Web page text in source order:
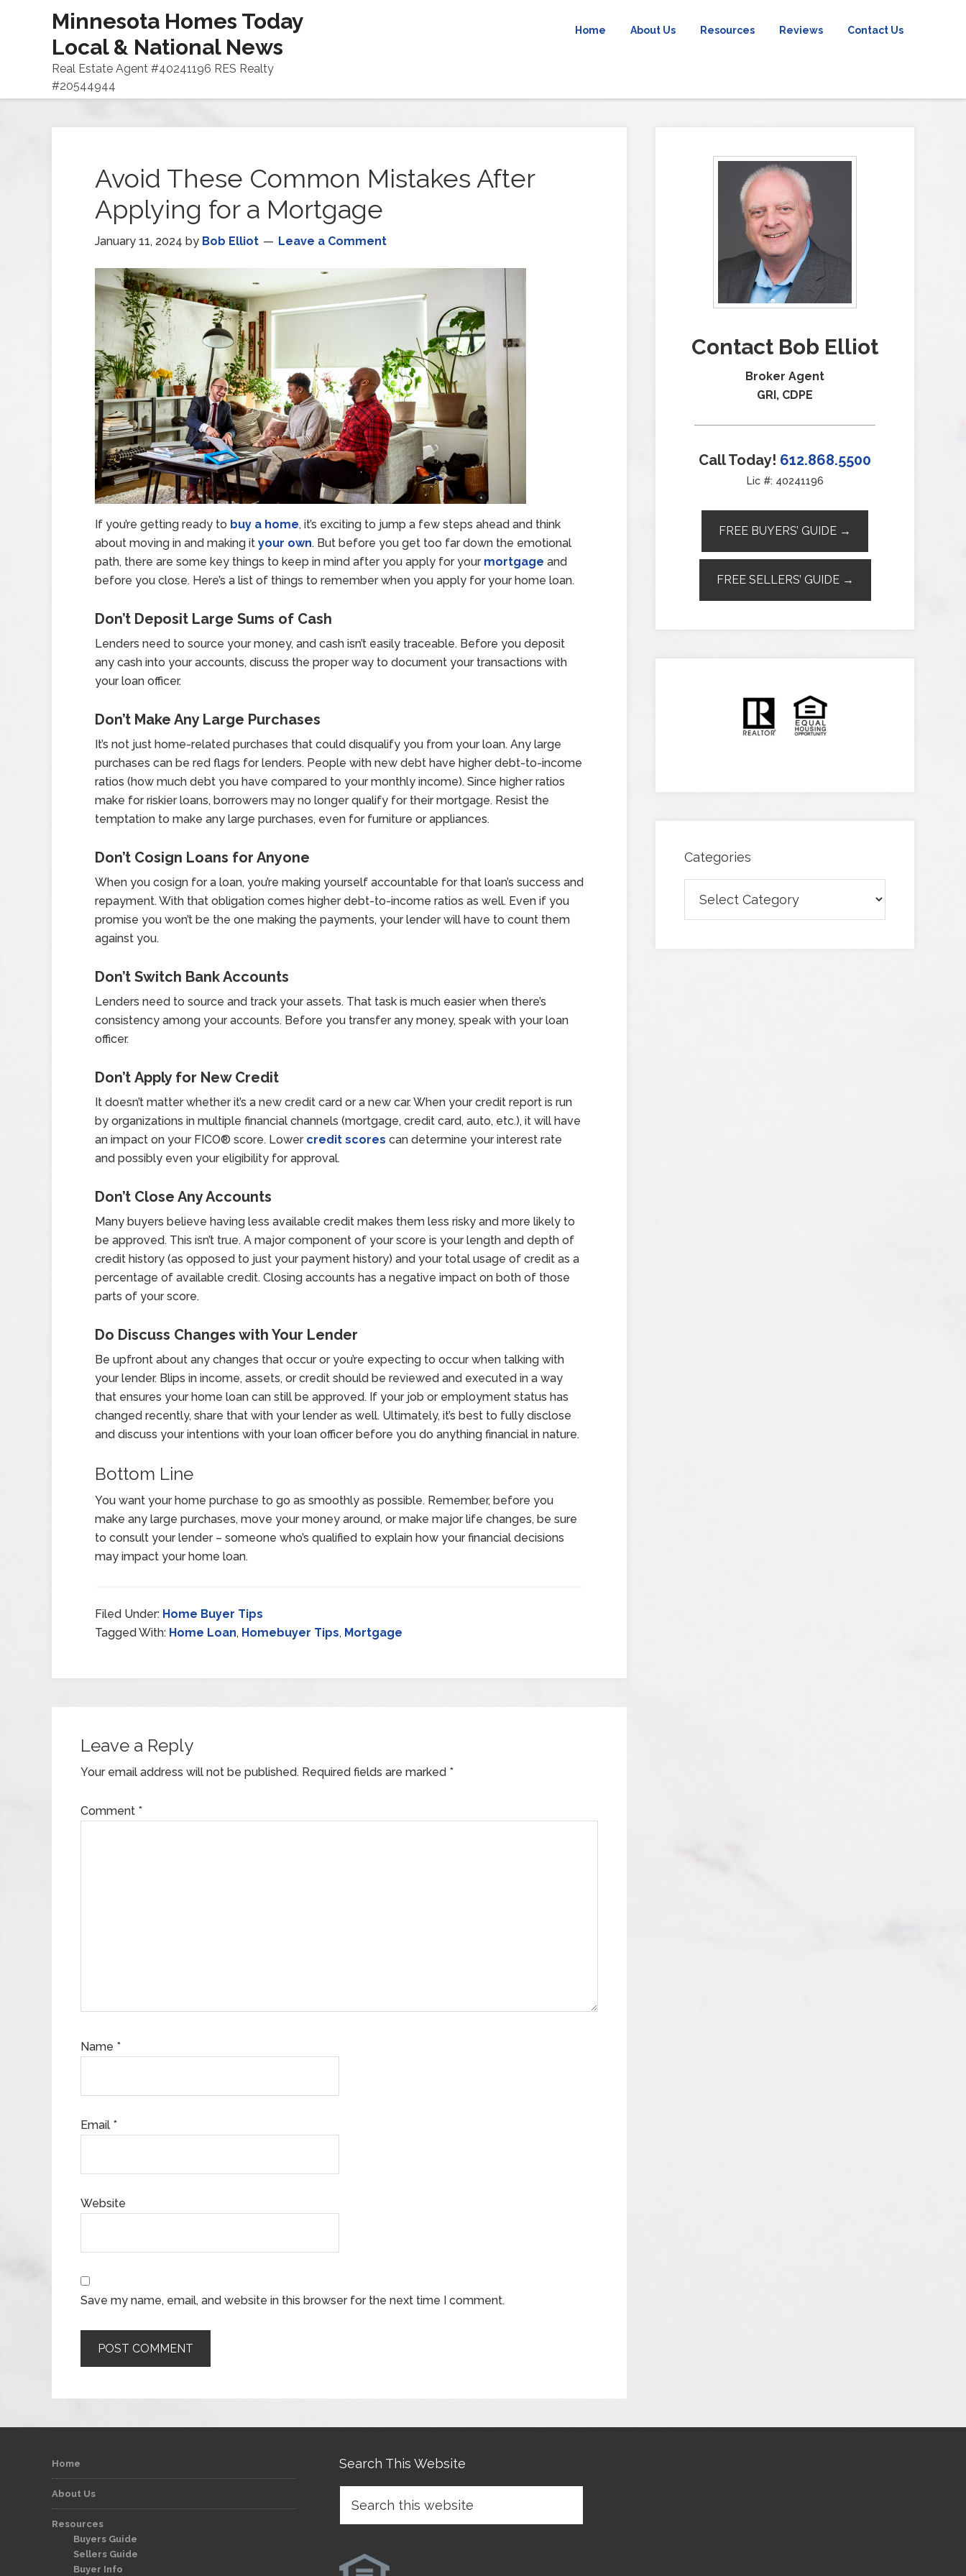
Minnesota Homes Today
Local & National News
Real Estate Agent #40241196 RES Realty
#20544944
Home About Us Resources Reviews Contact Us
Avoid These Common Mistakes After
Applying for a Mortgage
January 11, 2024 by Bob Elliot Leave a Comment
If you’re getting ready to buy a home, it’s exciting to jump a few steps ahead and think
about moving in and making it your own. But before you get too far down the emotional
path, there are some key things to keep in mind after you apply for your mortgage and
before you close. Here’s a list of things to remember when you apply for your home loan.
Don’t Deposit Large Sums of Cash
Lenders need to source your money, and cash isn’t easily traceable. Before you deposit
any cash into your accounts, discuss the proper way to document your transactions with
your loan officer.
Don’t Make Any Large Purchases
It’s not just home-related purchases that could disqualify you from your loan. Any large
purchases can be red flags for lenders. People with new debt have higher debt-to-income
ratios (how much debt you have compared to your monthly income). Since higher ratios
make for riskier loans, borrowers may no longer qualify for their mortgage. Resist the
temptation to make any large purchases, even for furniture or appliances.
Don’t Cosign Loans for Anyone
When you cosign for a loan, you’re making yourself accountable for that loan’s success and
repayment. With that obligation comes higher debt-to-income ratios as well. Even if you
promise you won’t be the one making the payments, your lender will have to count them
against you.
Don’t Switch Bank Accounts
Lenders need to source and track your assets. That task is much easier when there’s
consistency among your accounts. Before you transfer any money, speak with your loan
officer.
Don’t Apply for New Credit
It doesn’t matter whether it’s a new credit card or a new car. When your credit report is run
by organizations in multiple financial channels (mortgage, credit card, auto, etc.), it will have
an impact on your FICO® score. Lower credit scores can determine your interest rate
and possibly even your eligibility for approval.
Don’t Close Any Accounts
Many buyers believe having less available credit makes them less risky and more likely to
be approved. This isn’t true. A major component of your score is your length and depth of
credit history (as opposed to just your payment history) and your total usage of credit as a
percentage of available credit. Closing accounts has a negative impact on both of those
parts of your score.
Do Discuss Changes with Your Lender
Be upfront about any changes that occur or you’re expecting to occur when talking with
your lender. Blips in income, assets, or credit should be reviewed and executed in a way
that ensures your home loan can still be approved. If your job or employment status has
changed recently, share that with your lender as well. Ultimately, it’s best to fully disclose
and discuss your intentions with your loan officer before you do anything financial in nature.
Bottom Line
You want your home purchase to go as smoothly as possible. Remember, before you
make any large purchases, move your money around, or make major life changes, be sure
to consult your lender – someone who’s qualified to explain how your financial decisions
may impact your home loan.
Filed Under: Home Buyer Tips
Tagged With: Home Loan, Homebuyer Tips, Mortgage
Leave a Reply
Your email address will not be published. Required fields are marked *
Comment *
Name *
Email *
Website
Save my name, email, and website in this browser for the next time I comment.
Contact Bob Elliot
Broker Agent
GRI, CDPE
Call Today! 612.868.5500
Lic #: 40241196
FREE BUYERS’ GUIDE →
FREE SELLERS’ GUIDE →
Categories
Home
About Us
Resources
Buyers Guide
Sellers Guide
Buyer Info
Search This Website